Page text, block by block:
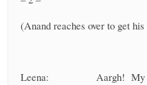
(Anand reaches over to get
Leena: Aargh! My